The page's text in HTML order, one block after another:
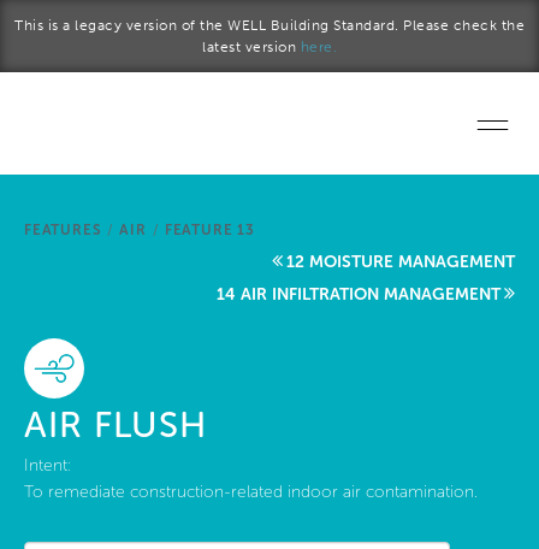
This is a legacy version of the WELL Building Standard. Please check the
latest version here.
Start a project
FEATURES / AIR / FEATURE 13
12 MOISTURE MANAGEMENT
14 AIR INFILTRATION MANAGEMENT
AIR FLUSH
Intent:
To remediate construction-related indoor air contamination.